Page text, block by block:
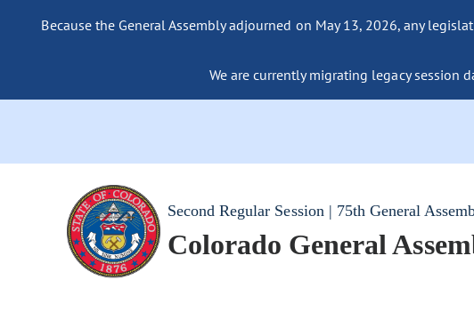
Because the General Assembly adjourned on May 13, 2026, any
We are currently migrating legacy session
Second Regular Session | 75th General
Colorado General